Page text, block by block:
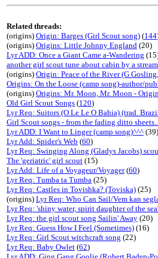
Related threads:
(origins) Origin: Barges (Girl Scout song) (144
(origins) Origins: Little Johnny England (20)
Lyr ADD: Once a Giant Came a-Wandering
another girl scout tune about cabin by a stream
(origins) Origin: Peace of the River (G
Origins: On the Loose (camp song)-author/
(origins) Origins: Mr. Moon, Mr. Moon -
Old Girl Scout Songs (120)
Lyr Req: Suitors (O Le Le O Bahia) (trad.
Girl Scout songs - from the fading ditto
Lyr ADD: I Want to Linger (camp song)^^^ (39)
Lyr Add: Spider's Web (60)
Lyr Req: Swinging Along (Gladys Jacobs)
The 'geriatric' girl scout (15)
Lyr Add: Life of a Voyageur/Voyager(60)
Lyr Req: Tumba ta Tumba (25)
Lyr Req: Castles in Tovishka? (Toviska) (25)
(origins) Lyr Req: Who Can Sail/Vem kan
Lyr Req: 'shiny water, spirit daughter of the sea'
Lyr Req: the girl scout song Sailin' Away (20)
Lyr Req: Guess How I Feel (Sometimes) (16)
Lyr Req: Girl Scout witchcraft song (22)
Lyr Req: Baby Owlet (62)